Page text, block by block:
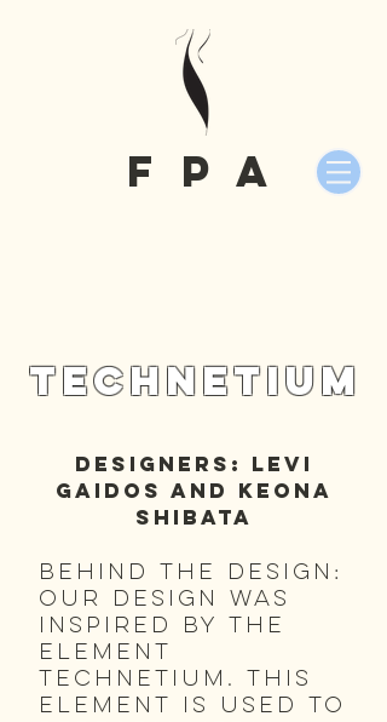
fPA
Technetium
Designers: Levi
Gaidos and Keona
Shibata
Behind the Design:
Our design was
inspired by the
element
Technetium. This
element is used to